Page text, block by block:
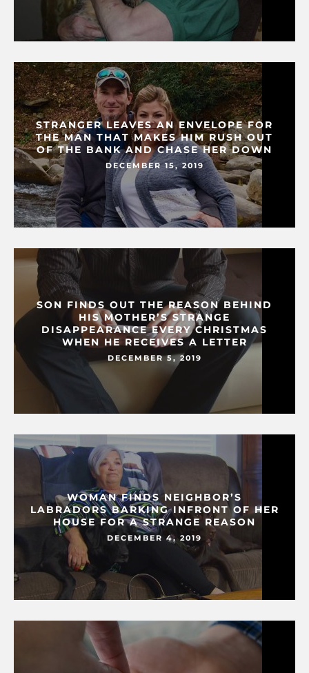
STRANGER LEAVES AN ENVELOPE FOR
THE MAN THAT MAKES HIM RUSH OUT
OF THE BANK AND CHASE HER DOWN
DECEMBER 15, 2019
SON FINDS OUT THE REASON BEHIND
HIS MOTHER’S STRANGE
DISAPPEARANCE EVERY CHRISTMAS
WHEN HE RECEIVES A LETTER
DECEMBER 5, 2019
WOMAN FINDS NEIGHBOR’S
LABRADORS BARKING INFRONT OF HER
HOUSE FOR A STRANGE REASON
DECEMBER 4, 2019